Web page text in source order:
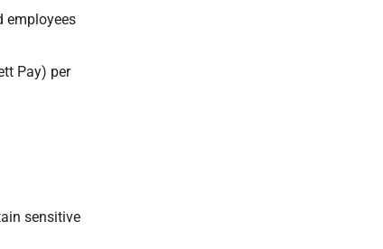
employees
Pay) per
sensitive